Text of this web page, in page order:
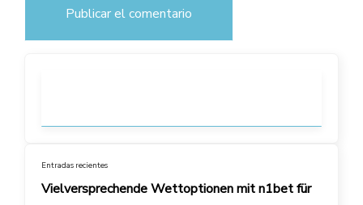
Entradas recientes
Vielversprechende Wettoptionen mit n1bet für